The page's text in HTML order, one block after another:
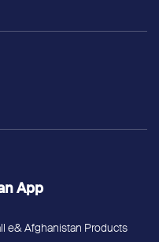
App
e& Afghanistan Products